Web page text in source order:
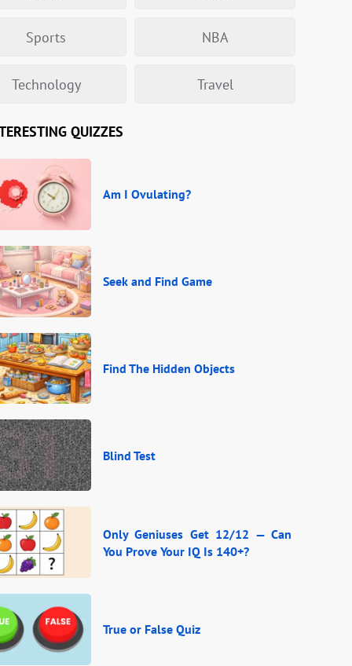
Sports NBA
Technology Travel
QUIZZES
Am I Ovulating?
Seek and Find Game
Find The Hidden Objects
Blind Test
Only Geniuses Get 12/12 — Can
You Prove Your IQ Is 140+?
True or False Quiz